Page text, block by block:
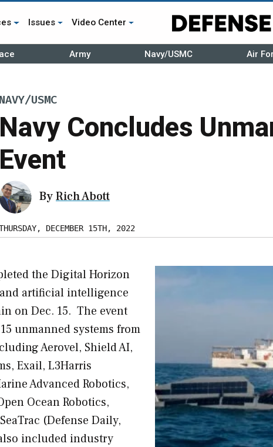
Issues Video Center
Army Navy/USMC Air
NAVY/USMC
Navy Concludes
Event
ByRich Abott
DECEMBER 15TH, 2022
the Digital Horizon
artificial intelligence
on Dec. 15. The event
unmanned systems from
Aerovel, Shield AI,
Exail, L3Harris
Advanced Robotics,
Ocean Robotics,
(Defense Daily,
included industry